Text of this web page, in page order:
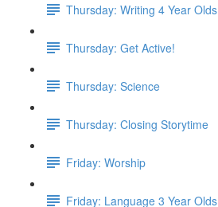
Thursday: Writing 4 Year Olds
Thursday: Get Active!
Thursday: Science
Thursday: Closing Storytime
Friday: Worship
Friday: Language 3 Year Olds